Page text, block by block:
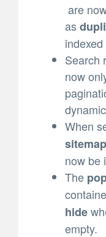
are
as
Search
now
When
now be
The
hide
empty.